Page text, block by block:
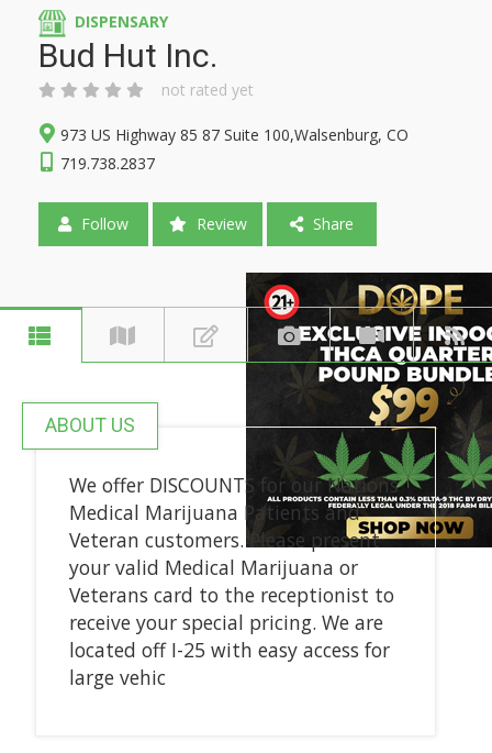
DISPENSARY
Bud Hut Inc.
not rated yet
973 US Highway 85 87 Suite 100,Walsenburg, CO
719.738.2837
Follow Review Share
ABOUT US
We offer DISCOUNTS for our Nations
Medical Marijuana Patients and
Veteran customers. Please present
your valid Medical Marijuana or
Veterans card to the receptionist to
receive your special pricing. We are
located off I-25 with easy access for
large vehic